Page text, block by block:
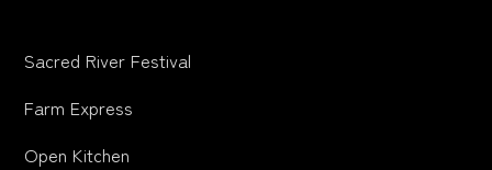
Sacred River Festival
Farm Express
Open Kitchen